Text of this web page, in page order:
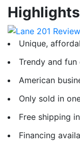
Highlights
Unique,
Trendy and fun
American
Only sold in
Free shipping
Financing